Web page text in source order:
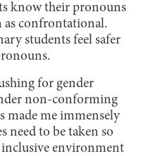
know their pronouns
as confrontational.
students feel safer
for gender
non-conforming
made me immensely
need to be taken so
inclusive environment